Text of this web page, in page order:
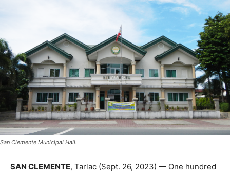
San Clemente Municipal Hall.
SAN CLEMENTE, Tarlac (Sept. 26, 2023) — One hundred